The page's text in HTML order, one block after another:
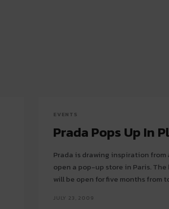
EVENTS
Prada Pops Up In
Prada is drawing inspiration
open a pop-up store in Paris. The boutique, located at Place Beauvau 92,
will be open for five months from
JULY 23, 2009